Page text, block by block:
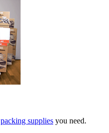
packing supplies you need.